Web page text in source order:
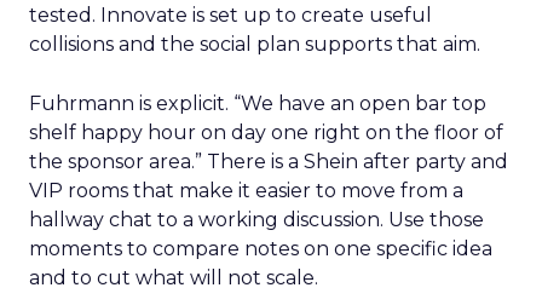
tested. Innovate is set up to create useful
collisions and the social plan supports that aim.
Fuhrmann is explicit. “We have an open bar top
shelf happy hour on day one right on the floor of
the sponsor area.” There is a Shein after party and
VIP rooms that make it easier to move from a
hallway chat to a working discussion. Use those
moments to compare notes on one specific idea
and to cut what will not scale.